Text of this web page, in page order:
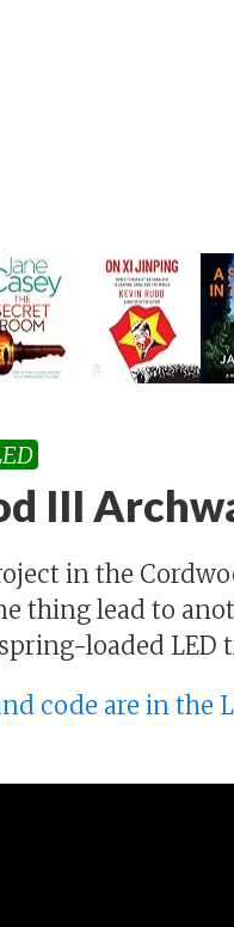
III
in the
thing lead to
loaded LED
code are in the